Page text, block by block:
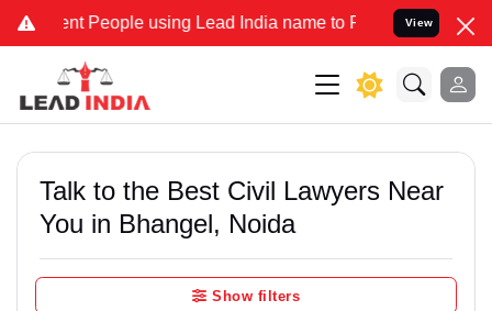
People using Lead India name to Resolve your Legal cases
View
Talk to the Best Civil Lawyers Near
You in Bhangel, Noida
Show filters